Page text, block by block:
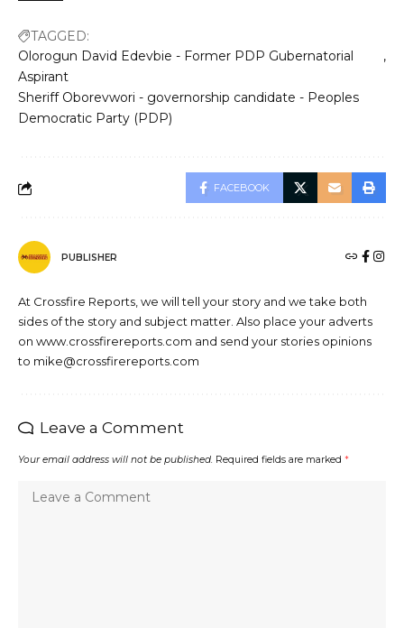
TAGGED:
Olorogun David Edevbie - Former PDP Gubernatorial
Aspirant
Sheriff Oborevwori - governorship candidate - Peoples
Democratic Party (PDP)
FACEBOOK
PUBLISHER
At Crossfire Reports, we will tell your story and we take both
sides of the story and subject matter. Also place your adverts
on www.crossfirereports.com and send your stories opinions
to mike@crossfirereports.com
Leave a Comment
Your email address will not be published. Required fields are marked *